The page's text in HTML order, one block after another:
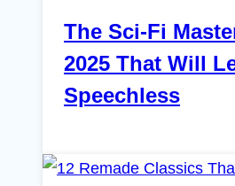
The Sci-Fi
2025 That Will
Speechless